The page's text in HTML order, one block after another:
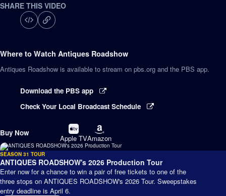
SHARE THIS VIDEO
Where to Watch Antiques Roadshow
Antiques Roadshow is available to stream on pbs.org and the PBS app.
Download the PBS app
Check Your Local Broadcast Schedule
Buy Now
Buy
on
Apple TV
Buy
on
Amazon
SEASON 31 TOUR
ANTIQUES ROADSHOW's 2026 Production Tour
Enter now for a chance to win a pair of free tickets to one of the
three stops on ANTIQUES ROADSHOW's 2026 Tour. Sweepstakes
entry deadline is April 6.